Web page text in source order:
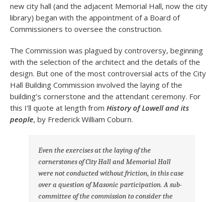
new city hall (and the adjacent Memorial Hall, now the city
library) began with the appointment of a Board of
Commissioners to oversee the construction.
The Commission was plagued by controversy, beginning
with the selection of the architect and the details of the
design. But one of the most controversial acts of the City
Hall Building Commission involved the laying of the
building’s cornerstone and the attendant ceremony. For
this I’ll quote at length from History of Lowell and its
people, by Frederick William Coburn.
Even the exercises at the laying of the
cornerstones of City Hall and Memorial Hall
were not conducted without friction, in this case
over a question of Masonic participation. A sub-
committee of the commission to consider the